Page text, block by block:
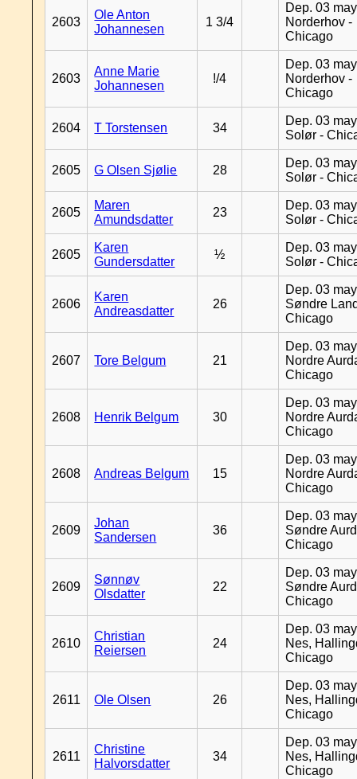
2603
Ole Anton
Johannesen
1 3/4
Dep. 03
Norderhov -
Chicago
2603
Anne Marie
Johannesen
!/4
Dep. 03
Norderhov -
Chicago
2604 T Torstensen 34
Dep. 03
Solør -
2605 G Olsen Sjølie 28
Dep. 03
Solør -
2605
Maren
Amundsdatter
23
Dep. 03
Solør -
2605
Karen
Gundersdatter
½
Dep. 03
Solør -
2606
Karen
Andreasdatter
26
Dep. 03
Søndre
Chicago
2607 Tore Belgum 21
Dep. 03
Nordre
Chicago
2608 Henrik Belgum 30
Dep. 03
Nordre
Chicago
2608 Andreas Belgum 15
Dep. 03
Nordre
Chicago
2609
Johan
Sandersen
36
Dep. 03
Søndre
Chicago
2609
Sønnøv
Olsdatter
22
Dep. 03
Søndre
Chicago
2610
Christian
Reiersen
24
Dep. 03
Nes,
Chicago
2611 Ole Olsen 26
Dep. 03
Nes,
Chicago
2611
Christine
Halvorsdatter
34
Dep. 03
Nes,
Chicago